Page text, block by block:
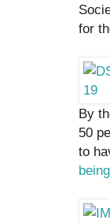
for
By
50
to